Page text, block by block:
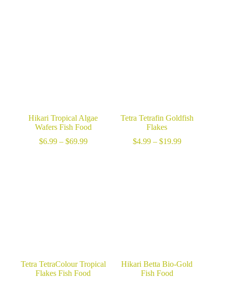
Hikari Tropical Algae
Wafers Fish Food
$6.99 – $69.99Price
Tetra Tetrafin Goldfish
Flakes
$4.99 – $19.99Price
Tetra TetraColour Tropical
Flakes Fish Food
Hikari Betta Bio-Gold
Fish Food